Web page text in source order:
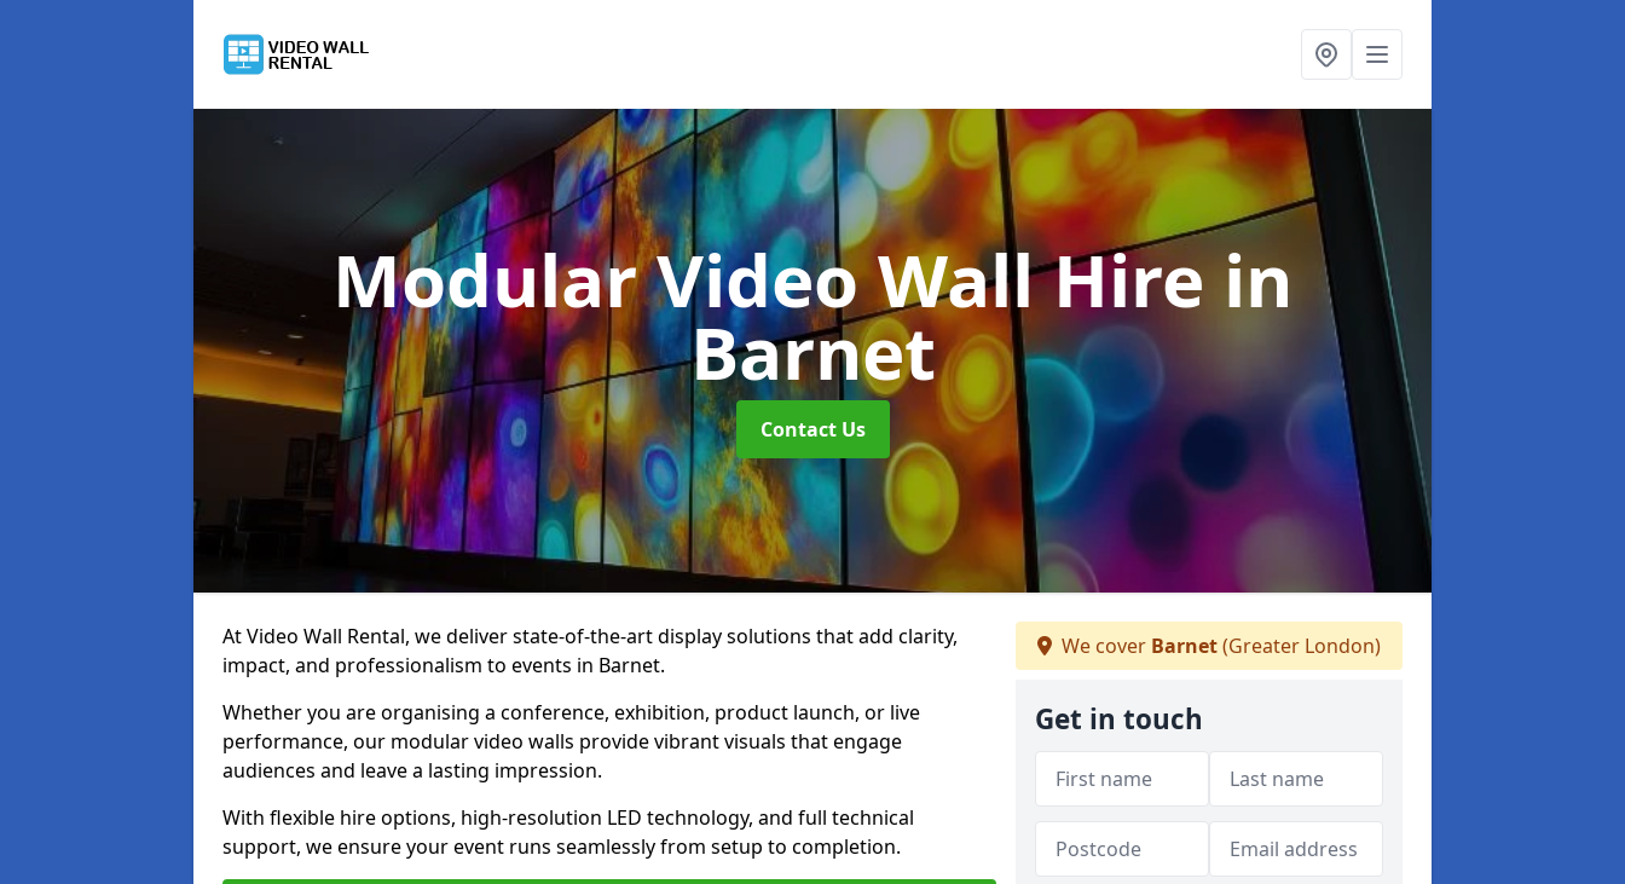
Modular Video Wall Hirein
Barnet
Contact Us
At Video Wall Rental, we deliver state-of-the-art display solutions that add clarity,
impact, and professionalism to events in Barnet.
Whether you are organising a conference, exhibition, product launch, or live
performance, our modular video walls provide vibrant visuals that engage
audiences and leave a lasting impression.
With flexible hire options, high-resolution LED technology, and full technical
support, we ensure your event runs seamlessly from setup to completion.
We cover Barnet(Greater London)
Get in touch